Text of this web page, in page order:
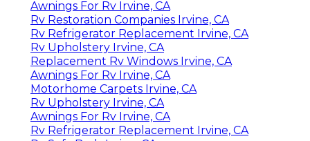
Awnings For Rv Irvine, CA
Rv Restoration Companies Irvine, CA
Rv Refrigerator Replacement Irvine, CA
Rv Upholstery Irvine, CA
Replacement Rv Windows Irvine, CA
Awnings For Rv Irvine, CA
Motorhome Carpets Irvine, CA
Rv Upholstery Irvine, CA
Awnings For Rv Irvine, CA
Rv Refrigerator Replacement Irvine, CA